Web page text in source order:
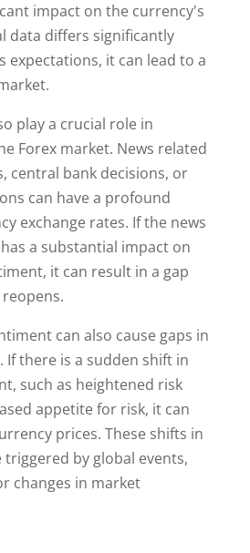
impact on the currency's
data differs significantly
expectations, it can lead to a
play a crucial role in
Forex market. News related
central bank decisions, or
can have a profound
exchange rates. If the news
a substantial impact on
it can result in a gap
can also cause gaps in
If there is a sudden shift in
such as heightened risk
appetite for risk, it can
prices. These shifts in
by global events,
changes in market